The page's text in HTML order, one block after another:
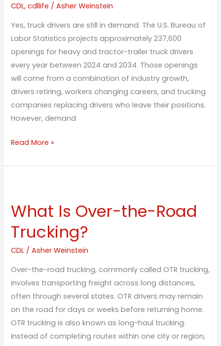
CDL,cdllife /Asher Weinstein
Yes, truck drivers are still in demand. The U.S. Bureau of
Labor Statistics projects approximately 237,600
openings for heavy and tractor-trailer truck drivers
every year between 2024 and 2034. Those openings
will come from a combination of industry growth,
drivers retiring, workers changing careers, and trucking
companies replacing drivers who leave their positions.
However, demand
Read More »
What Is Over-the-Road
Trucking?
CDL /Asher Weinstein
Over-the-road trucking, commonly called OTR trucking,
involves transporting freight across long distances,
often through several states. OTR drivers may remain
on the road for days or weeks before returning home.
OTR trucking is also known as long-haul trucking.
Instead of completing routes within one city or region,
Over-
Road
Trucking?